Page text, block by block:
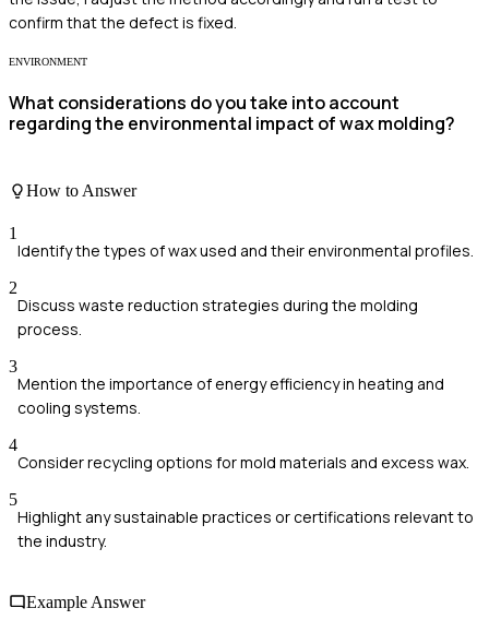
confirm that the defect is fixed.
ENVIRONMENT
What considerations do you take into account
regarding the environmental impact of wax molding?
How to Answer
1
Identify the types of wax used and their environmental profiles.
2
Discuss waste reduction strategies during the molding
process.
3
Mention the importance of energy efficiency in heating and
cooling systems.
4
Consider recycling options for mold materials and excess wax.
5
Highlight any sustainable practices or certifications relevant to
the industry.
Example Answer